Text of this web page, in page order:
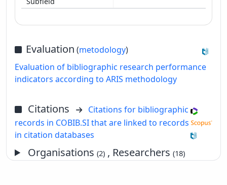
Evaluation (metodology)
Evaluation of bibliographic research performance
indicators according to ARIS methodology
Citations
Citations for bibliographic
records in COBIB.SI that are linked to records
in citation databases
Organisations(2) , Researchers(18)